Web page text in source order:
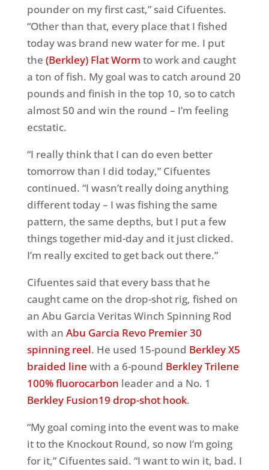
pounder on my first cast,” said Cifuentes.
“Other than that, every place that I fished
today was brand new water for me. I put
the (Berkley) Flat Worm to work and caught
a ton of fish. My goal was to catch around 20
pounds and finish in the top 10, so to catch
almost 50 and win the round – I’m feeling
ecstatic.
“I really think that I can do even better
tomorrow than I did today,” Cifuentes
continued. “I wasn’t really doing anything
different today – I was fishing the same
pattern, the same depths, but I put a few
things together mid-day and it just clicked.
I’m really excited to get back out there.”
Cifuentes said that every bass that he
caught came on the drop-shot rig, fished on
an Abu Garcia Veritas Winch Spinning Rod
with an Abu Garcia Revo Premier 30
spinning reel. He used 15-pound Berkley X5
braided line with a 6-pound Berkley Trilene
100% fluorocarbon leader and a No. 1
Berkley Fusion19 drop-shot hook.
“My goal coming into the event was to make
it to the Knockout Round, so now I’m going
for it,” Cifuentes said. “I want to win it, bad. I